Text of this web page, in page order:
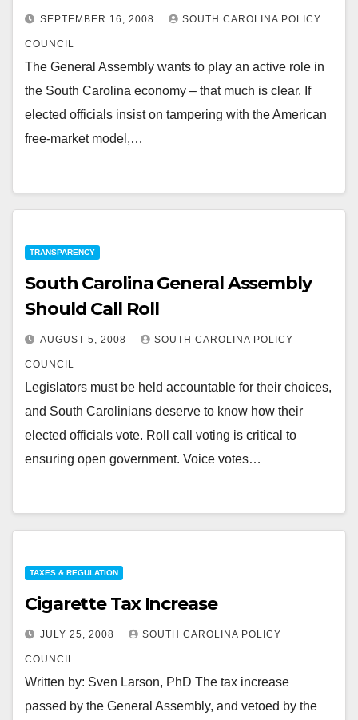
SEPTEMBER 16, 2008 SOUTH CAROLINA POLICY
COUNCIL
The General Assembly wants to play an active role in
the South Carolina economy – that much is clear. If
elected officials insist on tampering with the American
free-market model,…
TRANSPARENCY
South Carolina General Assembly
Should Call Roll
AUGUST 5, 2008 SOUTH CAROLINA POLICY
COUNCIL
Legislators must be held accountable for their choices,
and South Carolinians deserve to know how their
elected officials vote. Roll call voting is critical to
ensuring open government. Voice votes…
TAXES & REGULATION
Cigarette Tax Increase
JULY 25, 2008 SOUTH CAROLINA POLICY
COUNCIL
Written by: Sven Larson, PhD The tax increase
passed by the General Assembly, and vetoed by the